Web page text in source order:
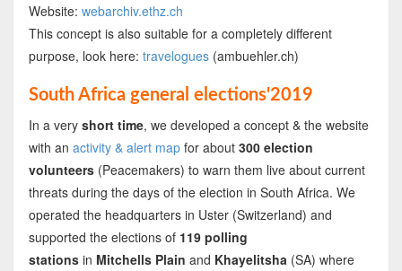
Website: webarchiv.ethz.ch
This concept is also suitable for a completely different
purpose, look here: travelogues(ambuehler.ch)
South Africa general elections'2019
In a very short time, we developed a concept & the website
with an activity & alert mapfor about 300 election
volunteers(Peacemakers) to warn them live about current
threats during the days of the election in South Africa. We
operated the headquarters in Uster (Switzerland) and
supported the elections of 119 polling
stationsin Mitchells Plain and Khayelitsha (SA) where